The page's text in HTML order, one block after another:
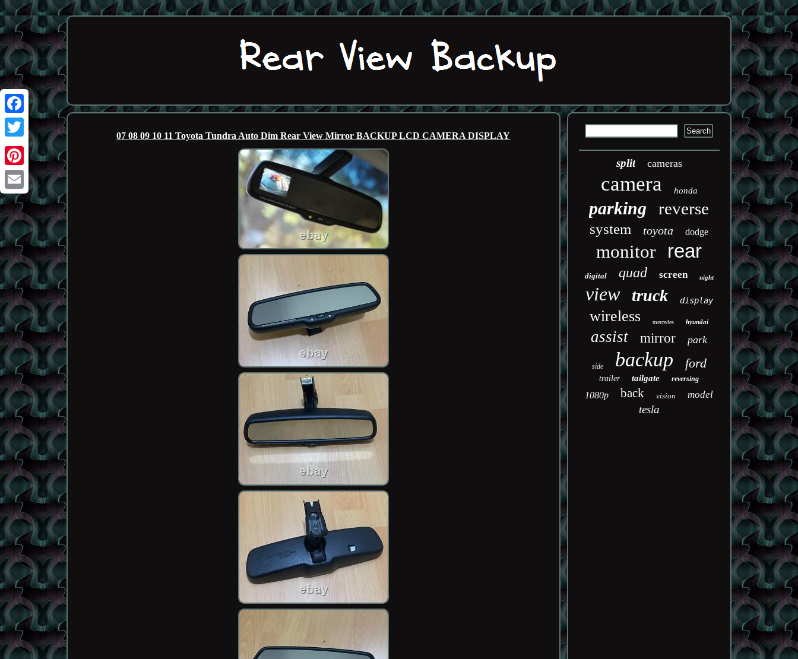
Facebook
Twitter
Pinterest
Email
07 08 09 10 11 Toyota Tundra Auto Dim Rear View Mirror BACKUP LCD CAMERA DISPLAY
split cameras
camera honda
parking reverse
system toyota dodge
monitor rear
digital quad screen night
view truck display
wireless mercedes hyundai
assist mirror park
side backup ford
trailer tailgate reversing
1080p back vision model
tesla